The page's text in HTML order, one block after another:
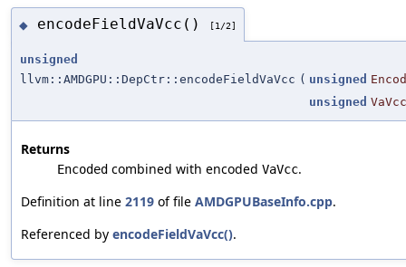
◆ encodeFieldVaVcc() [1/2]
unsigned
llvm::AMDGPU::DepCtr::encodeFieldVaVcc ( unsigned
unsigned VaVcc
Returns
Encoded combined with encoded VaVcc.
Definition at line 2119 of file AMDGPUBaseInfo.cpp.
Referenced by encodeFieldVaVcc().